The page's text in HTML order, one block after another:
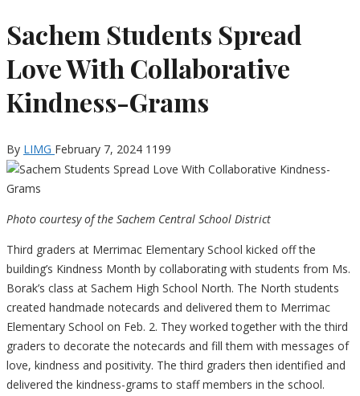
Sachem Students Spread
Love With Collaborative
Kindness-Grams
By LIMG February 7, 2024 1199
Photo courtesy of the Sachem Central School District
Third graders at Merrimac Elementary School kicked off the
building’s Kindness Month by collaborating with students from Ms.
Borak’s class at Sachem High School North. The North students
created handmade notecards and delivered them to Merrimac
Elementary School on Feb. 2. They worked together with the third
graders to decorate the notecards and fill them with messages of
love, kindness and positivity. The third graders then identified and
delivered the kindness-grams to staff members in the school.